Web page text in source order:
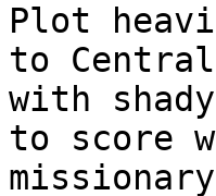
Plot
to Central
with
to score